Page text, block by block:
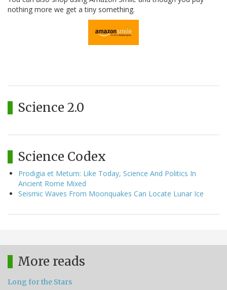
nothing more we get a tiny something.
Science 2.0
Science Codex
Prodigia et Metum: Like Today, Science And Politics In
Ancient Rome Mixed
Seismic Waves From Moonquakes Can Locate Lunar Ice
More reads
Long for the Stars